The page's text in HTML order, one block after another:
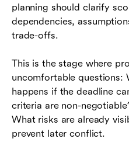
planning should clarify
dependencies,
trade-offs.
This is the stage where
uncomfortable questions:
happens if the deadline
criteria are non-
What risks are already
prevent later conflict.